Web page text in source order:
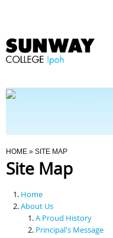
Programmes
Scholarships & Financial
Contact Us
You Are Here
HOME » SITE MAP
Site Map
Home
About Us
A Proud History
Principal's Message